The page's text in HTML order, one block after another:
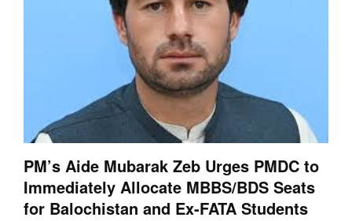
PM’s Aide Mubarak Zeb Urges PMDC to
Immediately Allocate MBBS/BDS Seats
for Balochistan and Ex-FATA Students